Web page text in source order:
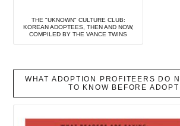
THE "UKNOWN" CULTURE CLUB:
KOREAN ADOPTEES, THEN AND NOW,
COMPILED BY THE VANCE TWINS
WHAT ADOPTION PROFITEERS DO
TO KNOW BEFORE